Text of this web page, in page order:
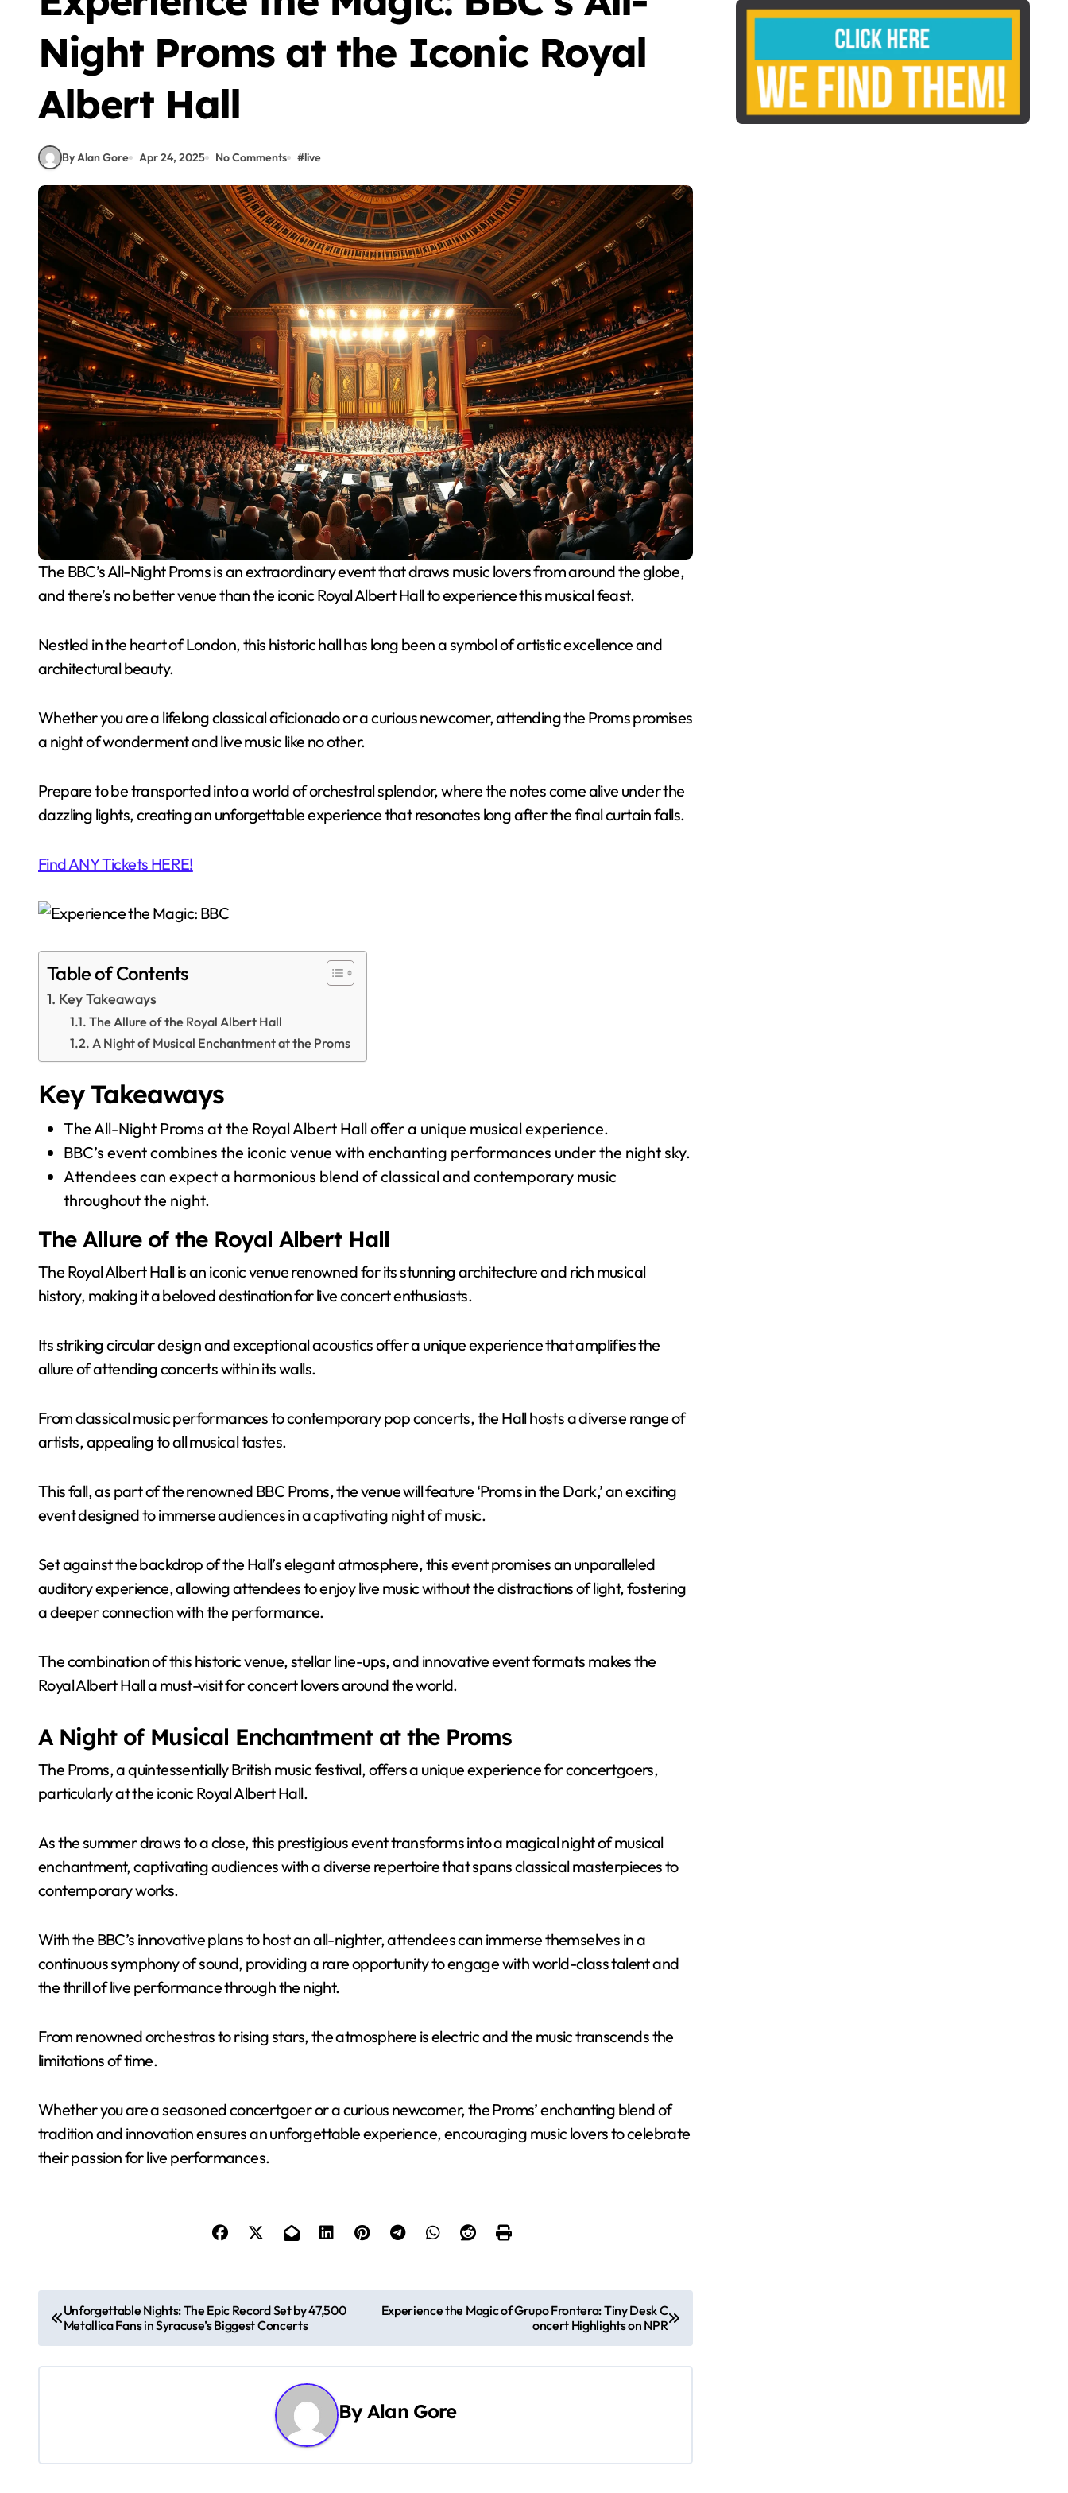
Night Proms at the Iconic Royal
Albert Hall
By Alan Gore Apr 24, 2025 No Comments #live
The BBC’s All-Night Proms is an extraordinary event that draws music lovers from around the globe,
and there’s no better venue than the iconic Royal Albert Hall to experience this musical feast.
Nestled in the heart of London, this historic hall has long been a symbol of artistic excellence and
architectural beauty.
Whether you are a lifelong classical aficionado or a curious newcomer, attending the Proms promises
a night of wonderment and live music like no other.
Prepare to be transported into a world of orchestral splendor, where the notes come alive under the
dazzling lights, creating an unforgettable experience that resonates long after the final curtain falls.
Find ANY Tickets HERE!
Table of Contents
Key Takeaways
The Allure of the Royal Albert Hall
A Night of Musical Enchantment at the Proms
Key Takeaways
The All-Night Proms at the Royal Albert Hall offer a unique musical experience.
BBC’s event combines the iconic venue with enchanting performances under the night sky.
Attendees can expect a harmonious blend of classical and contemporary music
throughout the night.
The Allure of the Royal Albert Hall
The Royal Albert Hall is an iconic venue renowned for its stunning architecture and rich musical
history, making it a beloved destination for live concert enthusiasts.
Its striking circular design and exceptional acoustics offer a unique experience that amplifies the
allure of attending concerts within its walls.
From classical music performances to contemporary pop concerts, the Hall hosts a diverse range of
artists, appealing to all musical tastes.
This fall, as part of the renowned BBC Proms, the venue will feature ‘Proms in the Dark,’ an exciting
event designed to immerse audiences in a captivating night of music.
Set against the backdrop of the Hall’s elegant atmosphere, this event promises an unparalleled
auditory experience, allowing attendees to enjoy live music without the distractions of light, fostering
a deeper connection with the performance.
The combination of this historic venue, stellar line-ups, and innovative event formats makes the
Royal Albert Hall a must-visit for concert lovers around the world.
A Night of Musical Enchantment at the Proms
The Proms, a quintessentially British music festival, offers a unique experience for concertgoers,
particularly at the iconic Royal Albert Hall.
As the summer draws to a close, this prestigious event transforms into a magical night of musical
enchantment, captivating audiences with a diverse repertoire that spans classical masterpieces to
contemporary works.
With the BBC’s innovative plans to host an all-nighter, attendees can immerse themselves in a
continuous symphony of sound, providing a rare opportunity to engage with world-class talent and
the thrill of live performance through the night.
From renowned orchestras to rising stars, the atmosphere is electric and the music transcends the
limitations of time.
Whether you are a seasoned concertgoer or a curious newcomer, the Proms’ enchanting blend of
tradition and innovation ensures an unforgettable experience, encouraging music lovers to celebrate
their passion for live performances.
o
s
a
Unforgettable Nights: The Epic Record Set by 47,500
Metallica Fans in Syracuse’s Biggest Concerts
Experience the Magic of Grupo Frontera: Tiny Desk C
oncert Highlights on NPR
ByAlan Gore